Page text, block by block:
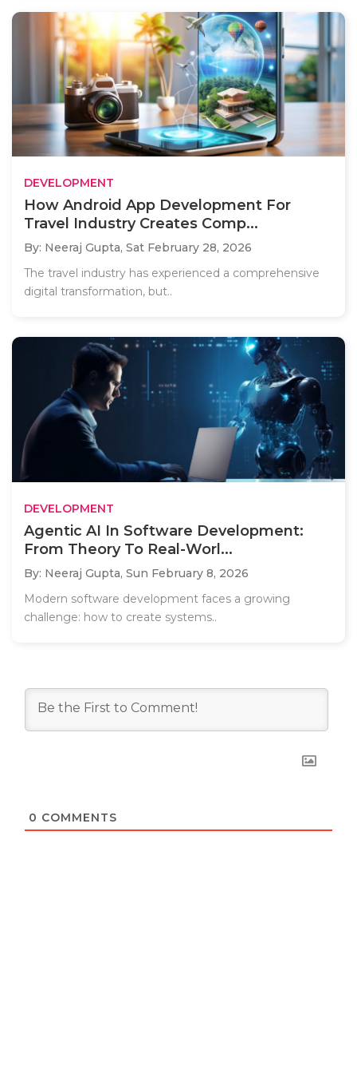
DEVELOPMENT
How Android App Development For
Travel Industry Creates Comp...
By: Neeraj Gupta, Sat February 28, 2026
The travel industry has experienced a comprehensive
digital transformation, but..
DEVELOPMENT
Agentic AI In Software Development:
From Theory To Real-Worl...
By: Neeraj Gupta, Sun February 8, 2026
Modern software development faces a growing
challenge: how to create systems..
0 COMMENTS